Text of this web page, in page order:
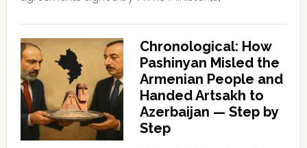
Chronological: How
Pashinyan Misled the
Armenian People and
Handed Artsakh to
Azerbaijan — Step by
Step